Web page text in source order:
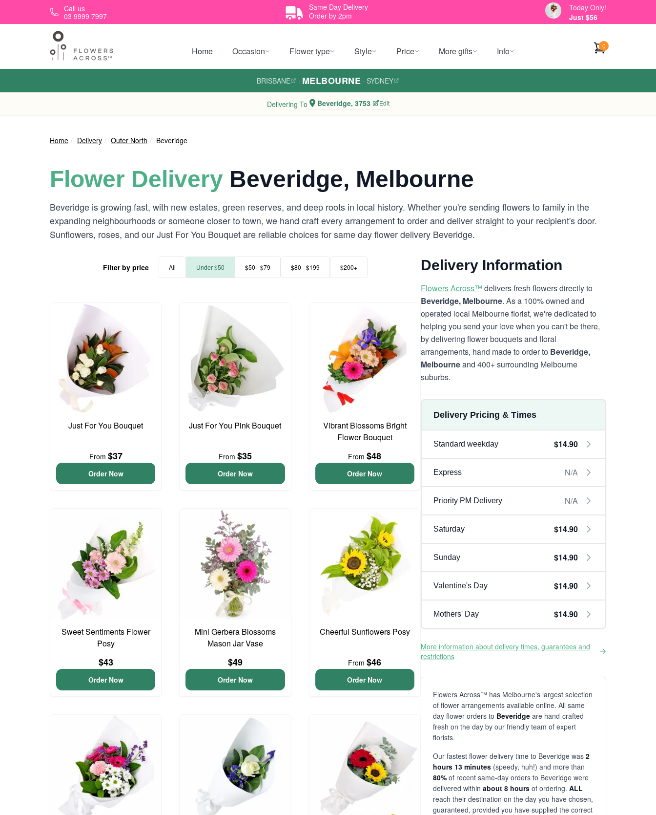
Skip to main contentCall us
03 9999 7997
Same Day Delivery
Order by 2pm
Today Only!
Just $56
Home Occasion Flower type Style Price More gifts Info 0
BRISBANE · MELBOURNE · SYDNEY
Delivering To Beveridge, 3753 Edit
Home Delivery Outer North Beveridge
Flower Delivery Beveridge, Melbourne
Beveridge is growing fast, with new estates, green reserves, and deep roots in local history. Whether you're sending flowers to family in the
expanding neighbourhoods or someone closer to town, we hand craft every arrangement to order and deliver straight to your recipient's door.
Sunflowers, roses, and our Just For You Bouquet are reliable choices for same day flower delivery Beveridge.
Filter by price All Under $50 $50 - $79 $80 - $199 $200+
Just For You Bouquet
From $37
Order Now
Just For You Pink Bouquet
From $35
Order Now
Vibrant Blossoms Bright
Flower Bouquet
From$48
Order Now
Sweet Sentiments Flower
Posy
$43
Order Now
Mini Gerbera Blossoms
Mason Jar Vase
$49
Order Now
Cheerful Sunflowers Posy
From$46
Order Now
Delivery Information
Flowers Across™ delivers fresh flowers directly to
Beveridge, Melbourne. As a 100% owned and
operated local Melbourne florist, we're dedicated to
helping you send your love when you can't be there,
by delivering flower bouquets and floral
arrangements, hand made to order to Beveridge,
Melbourneand 400+ surrounding Melbourne
suburbs.
Delivery Pricing & Times
Standard weekday $14.90
Express N/A
Priority PM Delivery N/A
Saturday $14.90
Sunday $14.90
Valentine's Day $14.90
Mothers' Day $14.90
More information about delivery times, guarantees and
restrictions
Flowers Across™ has Melbourne's largest selection
of flower arrangements available online. All same
day flower orders to Beveridge are hand-crafted
fresh on the day by our friendly team of expert
florists.
Our fastest flower delivery time to Beveridge was 2
hours 13 minutes (speedy, huh!) and more than
80% of recent same-day orders to Beveridge were
delivered within about 8 hours of ordering. ALL
reach their destination on the day you have chosen,
guaranteed, provided you have supplied the correct